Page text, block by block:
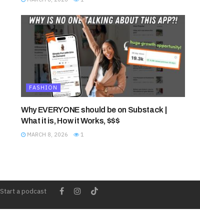
FASHION
Why EVERYONE should be on Substack |
What it is, How it Works, $$$
MARCH 8, 2026 1
Start a podcast